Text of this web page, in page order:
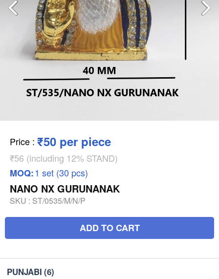
Price : ₹50 per piece
₹56 (including 12% STAND)
MOQ:1 set (30 pcs)
NANO NX GURUNANAK
SKU : ST/0535/M/N/P
ADD TO CART
PUNJABI (6)